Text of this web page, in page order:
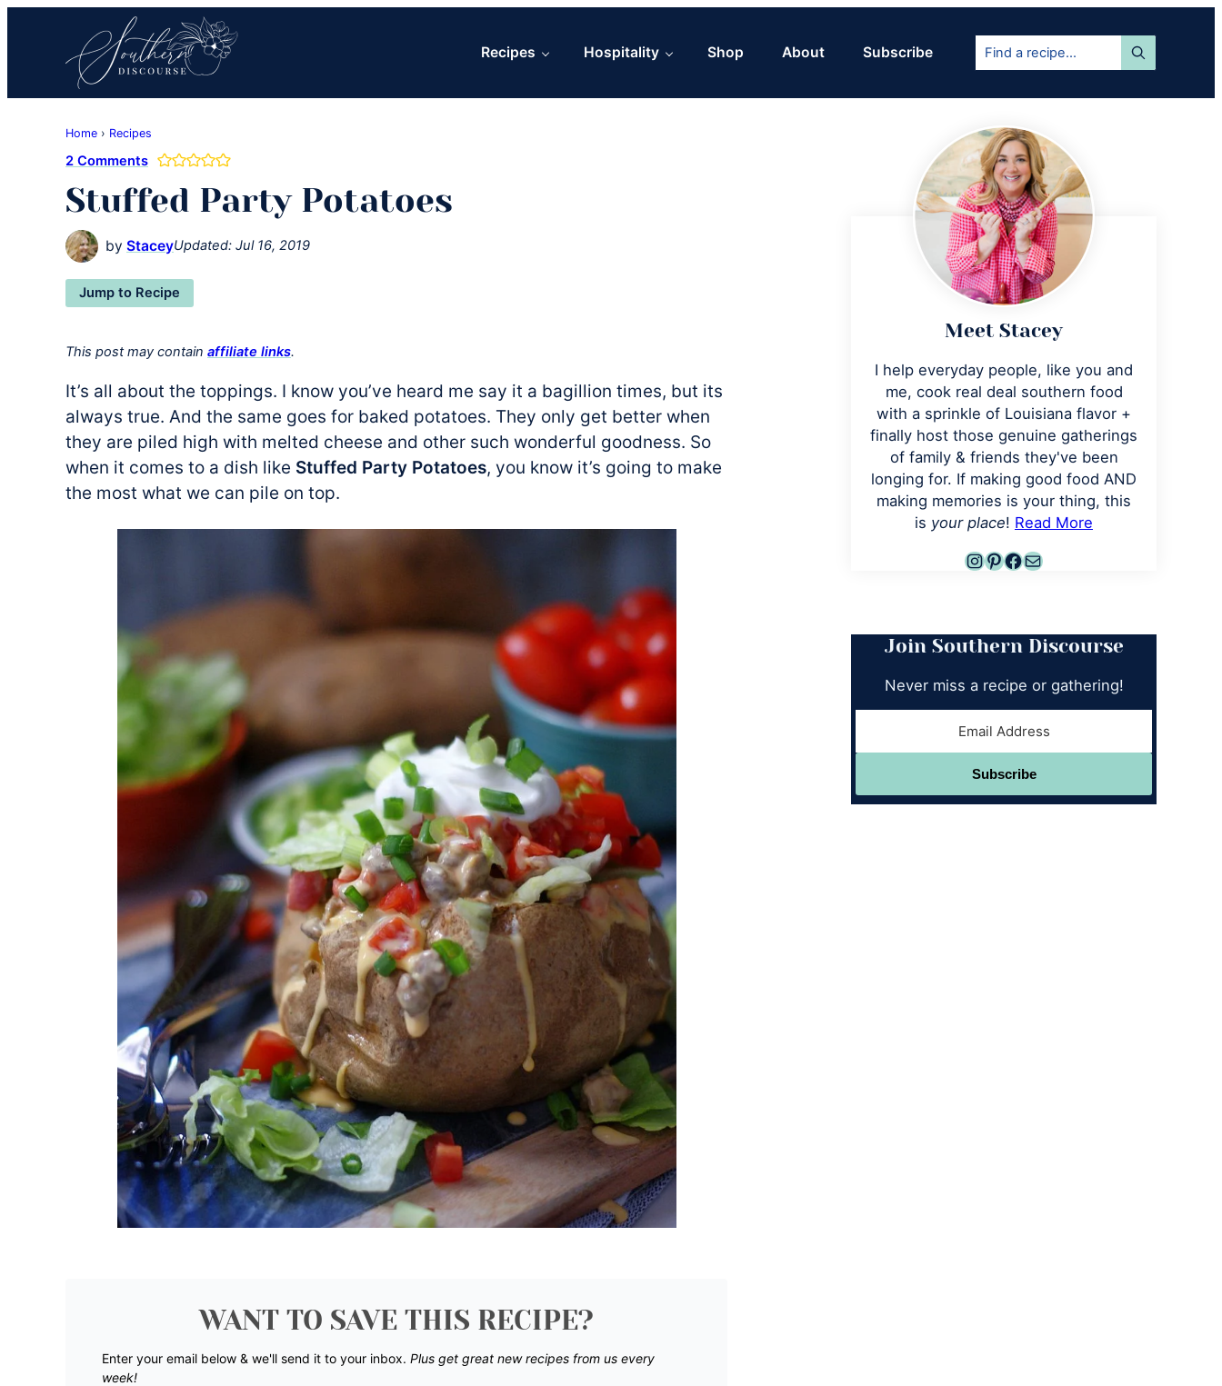
primary
navigation
main
content
primary
sidebar
Discourse
Southern
Comfort
Food
Easy
Recipes Hospitality Shop About Subscribe
Find
recipe...
Home › Recipes
2 Comments
Stuffed Party Potatoes
by StaceyUpdated: Jul 16, 2019
Jump to Recipe
This post may contain affiliate links.
It’s all about the toppings. I know you’ve heard me say it a bagillion times, but its
always true. And the same goes for baked potatoes. They only get better when
they are piled high with melted cheese and other such wonderful goodness. So
when it comes to a dish like Stuffed Party Potatoes, you know it’s going to make
the most what we can pile on top.
WANT TO SAVE THIS RECIPE?
Enter your email below & we'll send it to your inbox. Plus get great new recipes from us every
week!
Primary
Sidebar
Meet Stacey
I help everyday people, like you and
me, cook real deal southern food
with a sprinkle of Louisiana flavor +
finally host those genuine gatherings
of family & friends they've been
longing for. If making good food AND
making memories is your thing, this
is your place! Read More
Instagram
Pinterest
Facebook
Mail
Join Southern Discourse
Never miss a recipe or gathering!
Subscribe